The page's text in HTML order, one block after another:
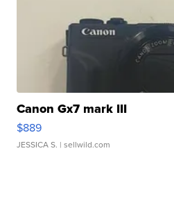
Canon Gx7 mark III
$889
JESSICA S. | sellwild.com